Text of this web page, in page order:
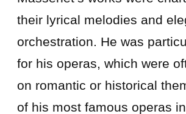
their lyrical melodies and
orchestration. He was
for his operas, which were
on romantic or historical
of his most famous operas